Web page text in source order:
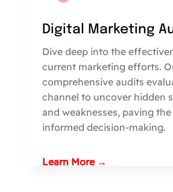
Digital Marketing
Dive deep into the
current marketing efforts.
comprehensive audits
channel to uncover hidden
and weaknesses, paving
informed decision-making.
Learn More →